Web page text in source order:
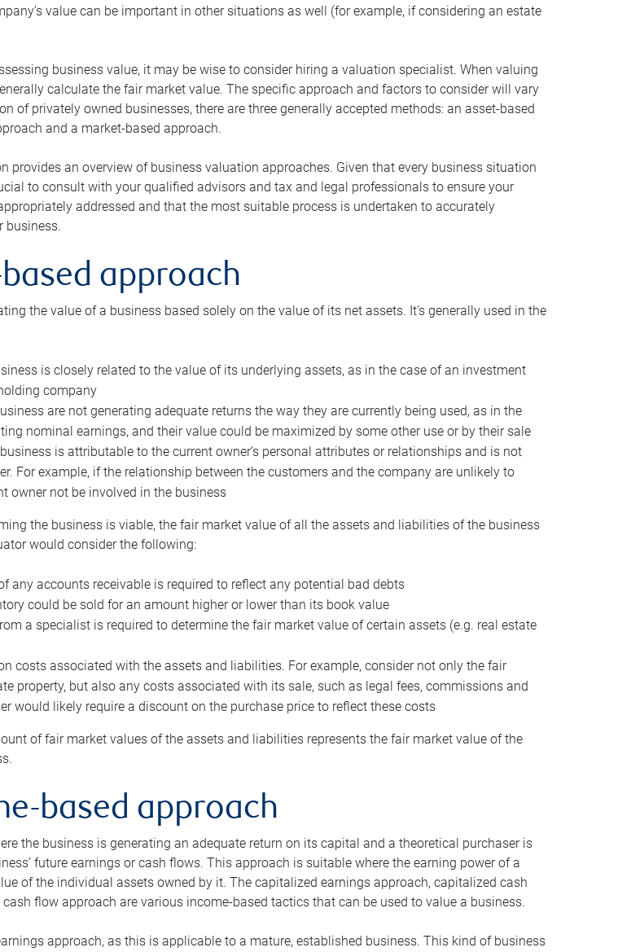
value can be important in other situations as well (for example, if considering an estate
business value, it may be wise to consider hiring a valuation specialist. When valuing
calculate the fair market value. The specific approach and factors to consider will vary
of privately owned businesses, there are three generally accepted methods: an asset-based
and a market-based approach.
provides an overview of business valuation approaches. Given that every business situation
to consult with your qualified advisors and tax and legal professionals to ensure your
addressed and that the most suitable process is undertaken to accurately
business.
based approach
the value of a business based solely on the value of its net assets. It’s generally used in the
is closely related to the value of its underlying assets, as in the case of an investment
company
are not generating adequate returns the way they are currently being used, as in the
nominal earnings, and their value could be maximized by some other use or by their sale
is attributable to the current owner’s personal attributes or relationships and is not
For example, if the relationship between the customers and the company are unlikely to
owner not be involved in the business
the business is viable, the fair market value of all the assets and liabilities of the business
would consider the following:
any accounts receivable is required to reflect any potential bad debts
could be sold for an amount higher or lower than its book value
a specialist is required to determine the fair market value of certain assets (e.g. real estate
costs associated with the assets and liabilities. For example, consider not only the fair
property, but also any costs associated with its sale, such as legal fees, commissions and
would likely require a discount on the purchase price to reflect these costs
of fair market values of the assets and liabilities represents the fair market value of the
based approach
the business is generating an adequate return on its capital and a theoretical purchaser is
future earnings or cash flows. This approach is suitable where the earning power of a
of the individual assets owned by it. The capitalized earnings approach, capitalized cash
flow approach are various income-based tactics that can be used to value a business.
approach, as this is applicable to a mature, established business. This kind of business